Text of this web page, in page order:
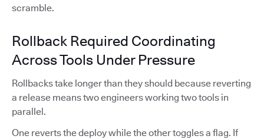
scramble.
Rollback Required Coordinating
Across Tools Under Pressure
Rollbacks take longer than they should because reverting
a release means two engineers working two tools in
parallel.
One reverts the deploy while the other toggles a flag. If